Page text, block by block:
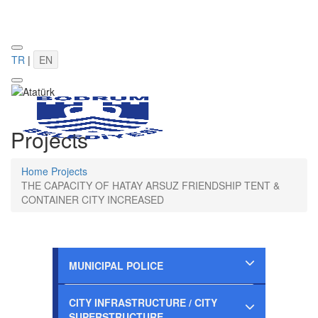
TR | EN
Projects
Home Projects
THE CAPACITY OF HATAY ARSUZ FRIENDSHIP TENT &
CONTAINER CITY INCREASED
MUNICIPAL POLICE
Completed
CITY INFRASTRUCTURE / CITY